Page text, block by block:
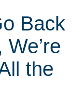
Back
the